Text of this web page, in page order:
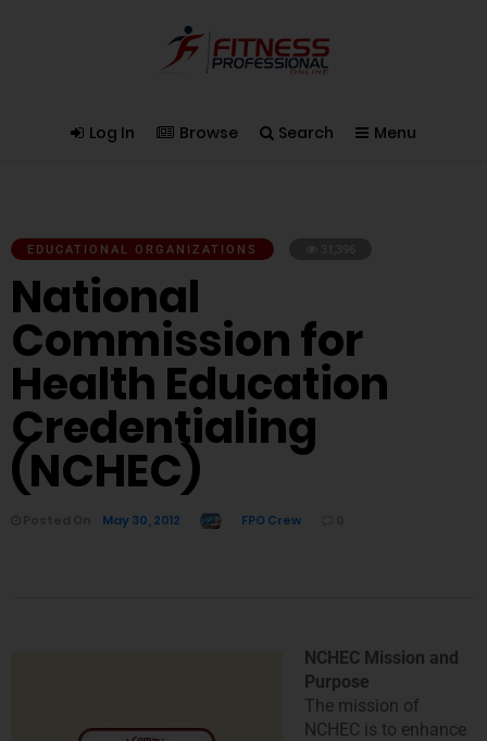
Log In Browse Search Menu
EDUCATIONAL ORGANIZATIONS
National
Commission for
Health Education
Credentialing
(NCHEC)
May 30, 2012 FPO Crew
NCHEC Mission and
Purpose
The mission of
NCHEC is to enhance